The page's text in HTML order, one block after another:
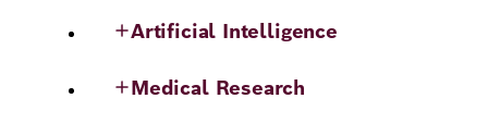
Artificial Intelligence
Medical Research